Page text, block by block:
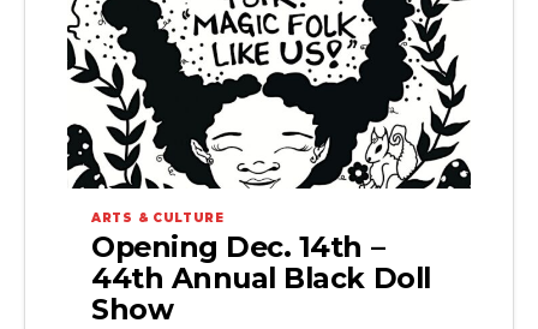
ARTS & CULTURE
Opening Dec. 14th –
44th Annual Black Doll
Show